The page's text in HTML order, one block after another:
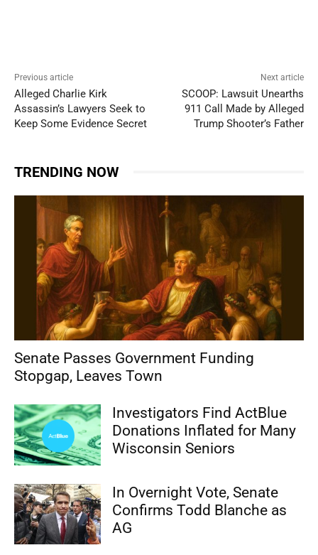
Previous article
Alleged Charlie Kirk
Assassin’s Lawyers Seek to
Keep Some Evidence Secret
Next article
SCOOP: Lawsuit Unearths
911 Call Made by Alleged
Trump Shooter’s Father
TRENDING NOW
Senate Passes Government Funding
Stopgap, Leaves Town
Investigators Find ActBlue
Donations Inflated for Many
Wisconsin Seniors
In Overnight Vote, Senate
Confirms Todd Blanche as
AG